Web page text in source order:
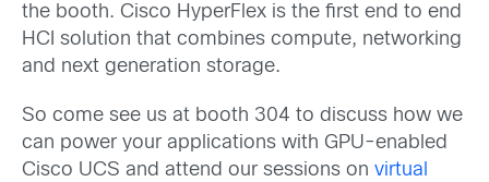
the booth. Cisco HyperFlex is the first end to end
HCI solution that combines compute, networking
and next generation storage.
So come see us at booth 304 to discuss how we
can power your applications with GPU-enabled
Cisco UCS and attend our sessions on virtual